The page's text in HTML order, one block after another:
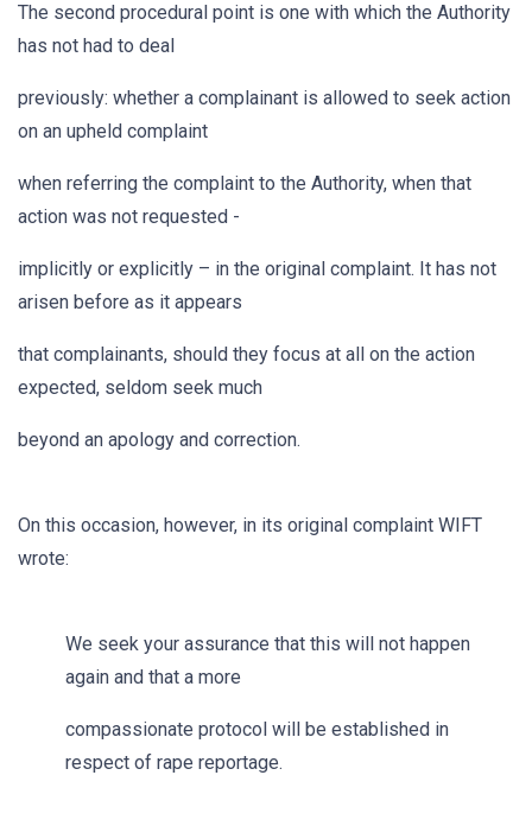
The second procedural point is one with which the Authority
has not had to deal
previously: whether a complainant is allowed to seek action
on an upheld complaint
when referring the complaint to the Authority, when that
action was not requested -
implicitly or explicitly – in the original complaint. It has not
arisen before as it appears
that complainants, should they focus at all on the action
expected, seldom seek much
beyond an apology and correction.
On this occasion, however, in its original complaint WIFT
wrote:
We seek your assurance that this will not happen
again and that a more
compassionate protocol will be established in
respect of rape reportage.